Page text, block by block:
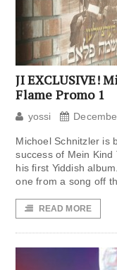
JI EXCLUSIVE!
Flame Promo 1
yossi
Michoel Schnitzler is
success of Mein
his first Yiddish
one from a song off
READ MORE